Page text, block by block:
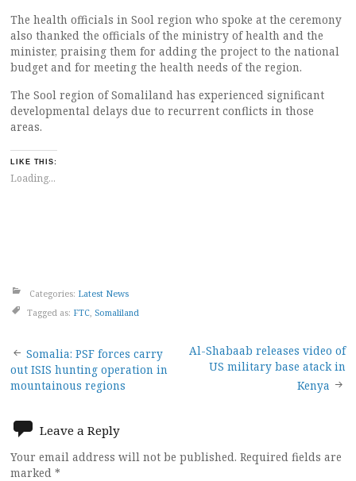
The health officials in Sool region who spoke at the ceremony
also thanked the officials of the ministry of health and the
minister, praising them for adding the project to the national
budget and for meeting the health needs of the region.
The Sool region of Somaliland has experienced significant
developmental delays due to recurrent conflicts in those
areas.
LIKE THIS:
Loading...
Categories: Latest News
Tagged as: FTC Somaliland
Post
navigation
Somalia: PSF forces carry
out ISIS hunting operation in
mountainous regions
Al-Shabaab releases video of
US military base atack in
Kenya
Leave a Reply
Your email address will not be published. Required fields are
marked *